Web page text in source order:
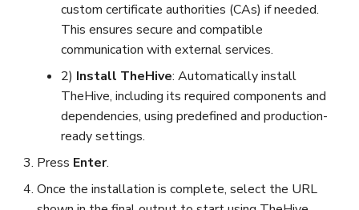
custom certificate authorities (CAs) if needed.
This ensures secure and compatible
communication with external services.
2) Install TheHive: Automatically install
TheHive, including its required components and
dependencies, using predefined and production-
ready settings.
Press Enter.
Once the installation is complete, select the URL